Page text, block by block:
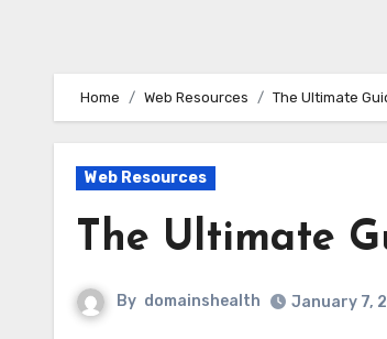
Home Web Resources The Ultimate
Web Resources
The Ultimate
By domainshealth January 7,